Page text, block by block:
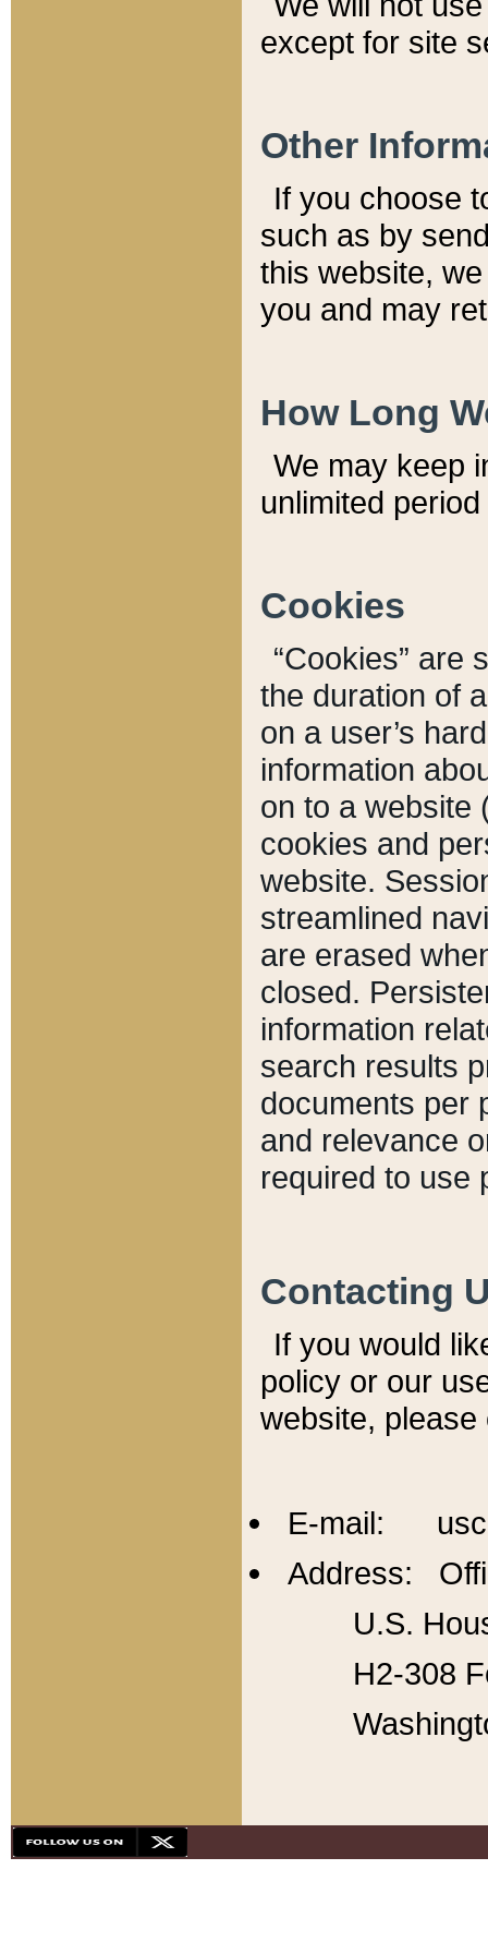
except for site
Other
If you choose
such as by
this website,
you and may
How Long
We may keep
unlimited
Cookies
“Cookies” are
the duration of
on a user’s
information
on to a website
cookies and
website.
streamlined
are erased
closed.
information
search results
documents per
and relevance
required to use
Contacting
If you would
policy or our
website,
E-mail:
Address:
U.S.
H2-308